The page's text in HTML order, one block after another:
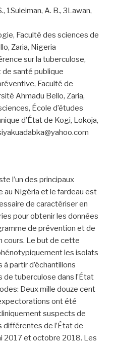
1Suleiman, A. B., 3Lawan,
Faculté des sciences de
Zaria, Nigeria
sur la tuberculose,
santé publique
Faculté de
Ahmadu Bello, Zaria,
École d’études
d’État de Kogi, Lokoja,
l’un des principaux
au Nigéria et le fardeau est
de caractériser en
pour obtenir les données
de prévention et de
cours. Le but de cette
les isolats
partir d’échantillons
tuberculose dans l’État
Deux mille douze cent
ont été
suspects de
différentes de l’État de
2017 et octobre 2018. Les